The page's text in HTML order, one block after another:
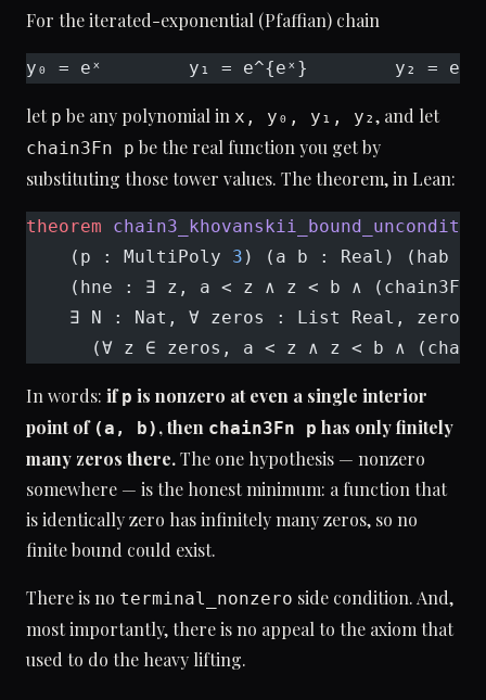
For the iterated-exponential (Pfaffian) chain
y₀ = eˣ        y₁ = e^{eˣ}        y₂ =
let p be any polynomial in x, y₀, y₁, y₂, and let
chain3Fn p be the real function you get by
substituting those tower values. The theorem, in Lean:
theorem
    (p : MultiPoly
3 ) (a b : Real) (hab :
(hne : ∃ z, a < z ∧ z < b ∧ (chain3Fn
∃ N : Nat, ∀ zeros : List Real,
(∀ z ∈ zeros, a < z ∧ z < b ∧
In words: ifp is nonzero at even a single interior
point of (a, b) , then chain3Fn p has only finitely
many zeros there.The one hypothesis — nonzero
somewhere — is the honest minimum: a function that
is identically zero has infinitely many zeros, so no
finite bound could exist.
There is no terminal_nonzero side condition. And,
most importantly, there is no appeal to the axiom that
used to do the heavy lifting.